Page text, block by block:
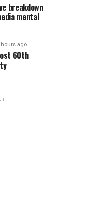
breakdown
mental
hours ago
60th